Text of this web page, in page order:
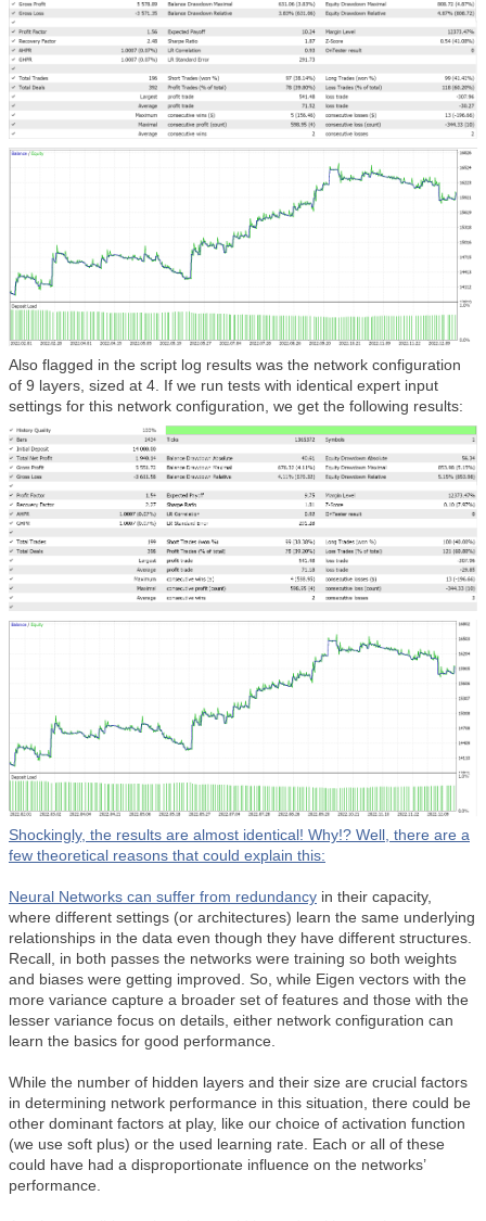
Also flagged in the script log results was the network configuration
of 9 layers, sized at 4. If we run tests with identical expert input
settings for this network configuration, we get the following results:
Shockingly, the results are almost identical! Why!? Well, there are a
few theoretical reasons that could explain this:
Neural Networks can suffer from redundancy in their capacity,
where different settings (or architectures) learn the same underlying
relationships in the data even though they have different structures.
Recall, in both passes the networks were training so both weights
and biases were getting improved. So, while Eigen vectors with the
more variance capture a broader set of features and those with the
lesser variance focus on details, either network configuration can
learn the basics for good performance.
While the number of hidden layers and their size are crucial factors
in determining network performance in this situation, there could be
other dominant factors at play, like our choice of activation function
(we use soft plus) or the used learning rate. Each or all of these
could have had a disproportionate influence on the networks’
performance.